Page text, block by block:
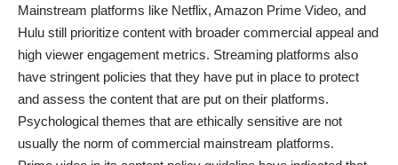
Mainstream platforms like Netflix, Amazon Prime Video, and
Hulu still prioritize content with broader commercial appeal and
high viewer engagement metrics. Streaming platforms also
have stringent policies that they have put in place to protect
and assess the content that are put on their platforms.
Psychological themes that are ethically sensitive are not
usually the norm of commercial mainstream platforms.